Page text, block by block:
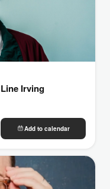
Irving
Add to calendar